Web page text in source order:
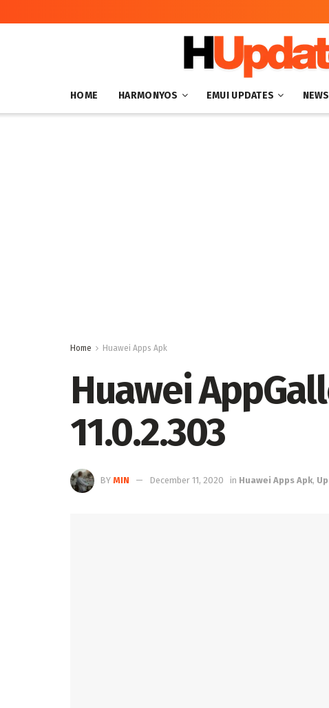
HOME HARMONYOS EMUI UPDATES NEWS
Home Huawei Apps Apk
Huawei
11.0.2.303
BY MIN December 11, 2020 in Huawei Apps Apk,